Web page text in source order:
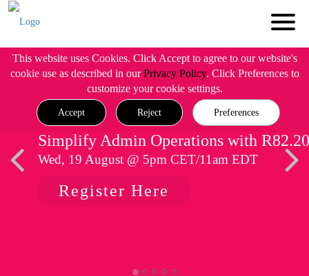
This website uses Cookies. Click Accept to agree to our website's
cookie use as described in ourPrivacy Policy. Click Preferences to
customize your cookie settings.
Accept Reject Preferences
Simplify Admin Operations with R82.20
Wed, 19 August @ 5pm CET/11am EDT
Register Here